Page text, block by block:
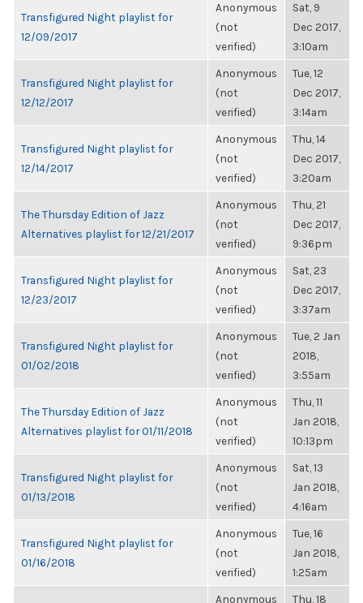
Transfigured Night playlist for
12/09/2017
Anonymous
(not
verified)
Sat, 9
Dec 2017,
3:10am
Transfigured Night playlist for
12/12/2017
Anonymous
(not
verified)
Tue, 12
Dec 2017,
3:14am
Transfigured Night playlist for
12/14/2017
Anonymous
(not
verified)
Thu, 14
Dec 2017,
3:20am
The Thursday Edition of Jazz
Alternatives playlist for 12/21/2017
Anonymous
(not
verified)
Thu, 21
Dec 2017,
9:36pm
Transfigured Night playlist for
12/23/2017
Anonymous
(not
verified)
Sat, 23
Dec 2017,
3:37am
Transfigured Night playlist for
01/02/2018
Anonymous
(not
verified)
Tue, 2 Jan
2018,
3:55am
The Thursday Edition of Jazz
Alternatives playlist for 01/11/2018
Anonymous
(not
verified)
Thu, 11
Jan 2018,
10:13pm
Transfigured Night playlist for
01/13/2018
Anonymous
(not
verified)
Sat, 13
Jan 2018,
4:16am
Transfigured Night playlist for
01/16/2018
Anonymous
(not
verified)
Tue, 16
Jan 2018,
1:25am
Anonymous Thu, 18